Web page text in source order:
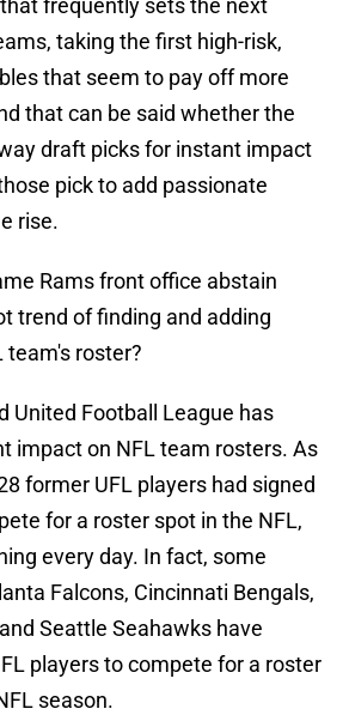
frequently sets the next
taking the first high-risk,
that seem to pay off more
that can be said whether the
draft picks for instant impact
pick to add passionate
rise.
Rams front office abstain
trend of finding and adding
team's roster?
United Football League has
impact on NFL team rosters. As
former UFL players had signed
for a roster spot in the NFL,
every day. In fact, some
Falcons, Cincinnati Bengals,
Seattle Seahawks have
players to compete for a roster
season.